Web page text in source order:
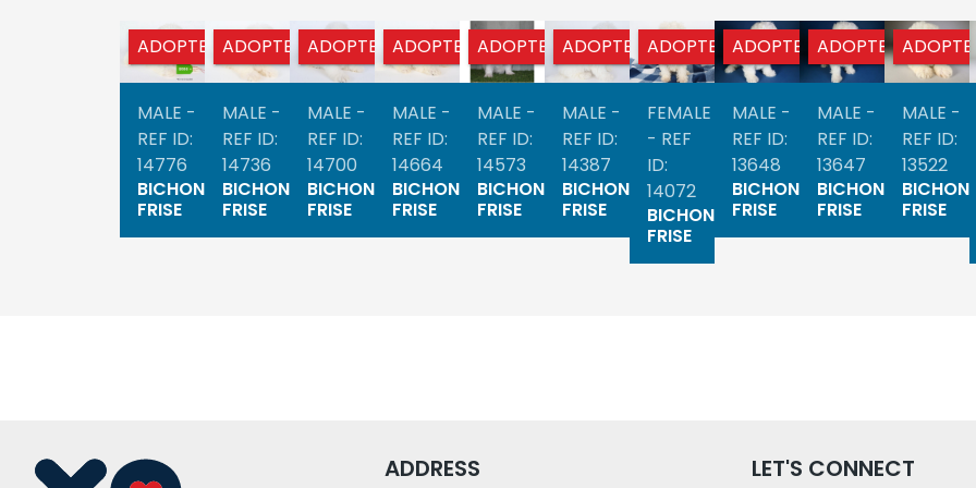
ADOPTED
MALE -
REF ID:
14776
BICHON
FRISE
ADOPTED
MALE -
REF ID:
14736
BICHON
FRISE
ADOPTED
MALE -
REF ID:
14700
BICHON
FRISE
ADOPTED
MALE -
REF ID:
14664
BICHON
FRISE
ADOPTED
MALE -
REF ID:
14573
BICHON
FRISE
ADOPTED
MALE -
REF ID:
14387
BICHON
FRISE
ADOPTED
FEMALE
- REF
ID:
14072
BICHON
FRISE
ADOPTED
MALE -
REF ID:
13648
BICHON
FRISE
ADOPTED
MALE -
REF ID:
13647
BICHON
FRISE
ADOPTED
MALE -
REF ID:
13522
BICHON
FRISE
ADDRESS LET'S CONNECT